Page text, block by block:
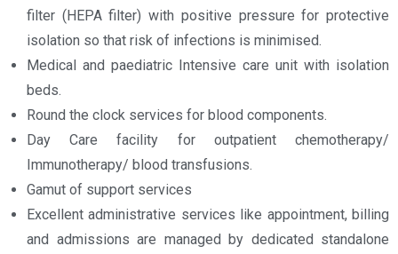
filter (HEPA filter) with positive pressure for protective
isolation so that risk of infections is minimised.
Medical and paediatric Intensive care unit with isolation
beds.
Round the clock services for blood components.
Day Care facility for outpatient chemotherapy/
Immunotherapy/ blood transfusions.
Gamut of support services
Excellent administrative services like appointment, billing
and admissions are managed by dedicated standalone